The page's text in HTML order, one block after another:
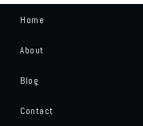
Home
About
Blog
Contact